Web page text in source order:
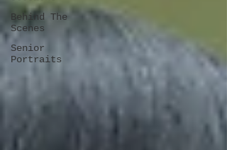
Behind The
Scenes
Senior
Portraits